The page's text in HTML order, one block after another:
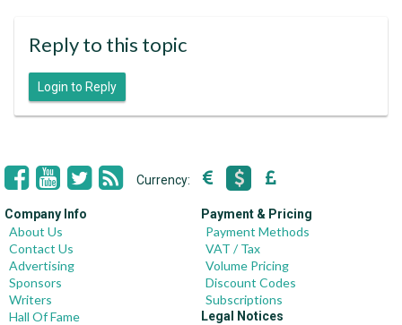
Reply to this topic
Login to Reply
Currency:
Company Info
About Us
Contact Us
Advertising
Sponsors
Writers
Hall Of Fame
Payment & Pricing
Payment Methods
VAT / Tax
Volume Pricing
Discount Codes
Subscriptions
Legal Notices